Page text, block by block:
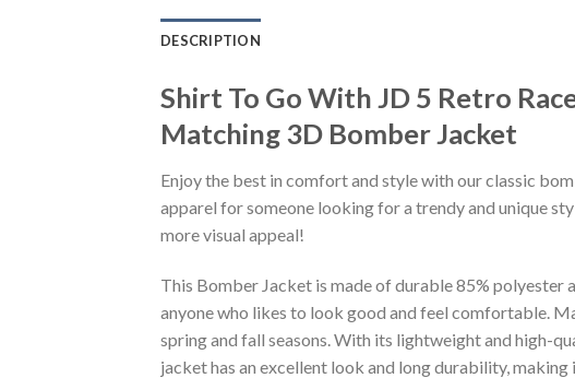
DESCRIPTION
Shirt To Go With JD 5 Retro
Matching 3D Bomber Jacket
Enjoy the best in comfort and style with our classic
apparel for someone looking for a trendy and unique
more visual appeal!
This Bomber Jacket is made of durable 85% polyester
anyone who likes to look good and feel comfortable.
spring and fall seasons. With its lightweight and high-
jacket has an excellent look and long durability,